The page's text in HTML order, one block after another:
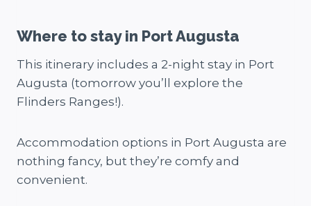
Where to stay in Port Augusta
This itinerary includes a 2-night stay in Port
Augusta (tomorrow you’ll explore the
Flinders Ranges!).
Accommodation options in Port Augusta are
nothing fancy, but they’re comfy and
convenient.